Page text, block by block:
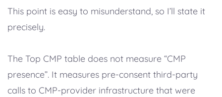
This point is easy to misunderstand, so I’ll state it
precisely.
The Top CMP table does not measure “CMP
presence”. It measures pre-consent third-party
calls to CMP-provider infrastructure that were